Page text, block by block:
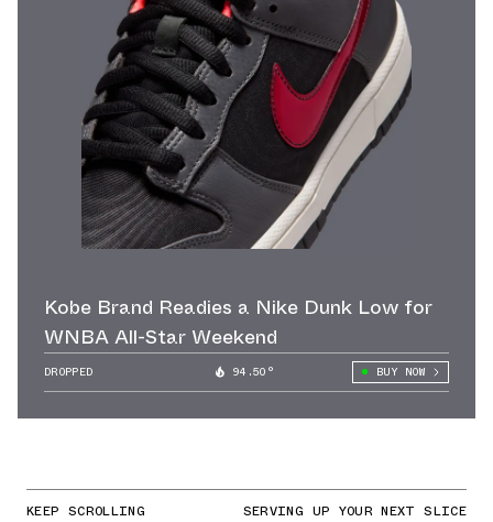
Kobe Brand Readies a Nike Dunk Low for
WNBA All-Star Weekend
DROPPED 94.50° BUY NOW
KEEP SCROLLING SERVING UP YOUR NEXT SLICE